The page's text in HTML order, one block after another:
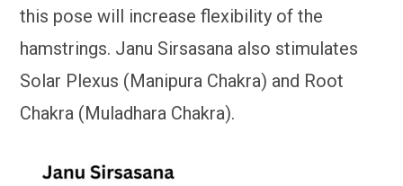
this pose will increase flexibility of the
hamstrings. Janu Sirsasana also stimulates
Solar Plexus (Manipura Chakra) and Root
Chakra (Muladhara Chakra).